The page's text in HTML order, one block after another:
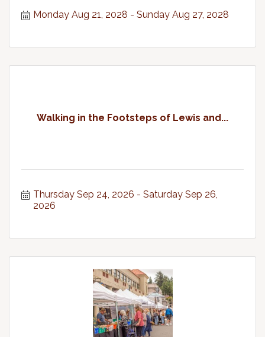
Monday Aug 21, 2028 Sunday Aug 27, 2028
Walking in the Footsteps of Lewis and...
Thursday Sep 24, 2026
Saturday Sep 26,
2026